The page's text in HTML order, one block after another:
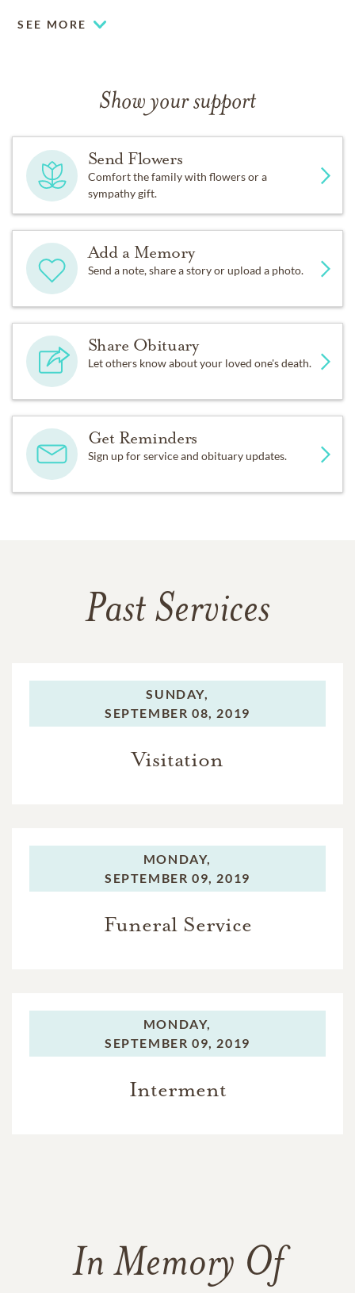
SEE MORE
Show your support
Send Flowers
Comfort the family with flowers or a
sympathy gift.
Add a Memory
Send a note, share a story or upload a photo.
Share Obituary
Let others know about your loved one's death.
Get Reminders
Sign up for service and obituary updates.
Past Services
SUNDAY,
SEPTEMBER 08, 2019
Visitation
MONDAY,
SEPTEMBER 09, 2019
Funeral Service
MONDAY,
SEPTEMBER 09, 2019
Interment
In Memory Of